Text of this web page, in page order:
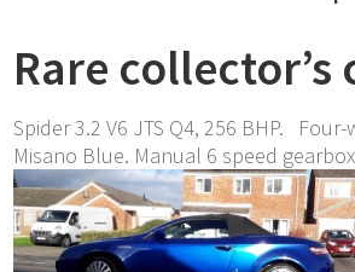
Rare collector’s
Spider 3.2 V6 JTS Q4, 256 BHP.
Misano Blue. Manual 6 speed